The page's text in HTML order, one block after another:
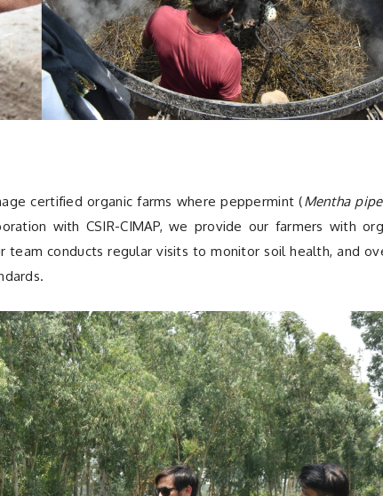
certified organic farms where peppermint (Mentha
with CSIR-CIMAP, we provide our farmers with
conducts regular visits to monitor soil health, and